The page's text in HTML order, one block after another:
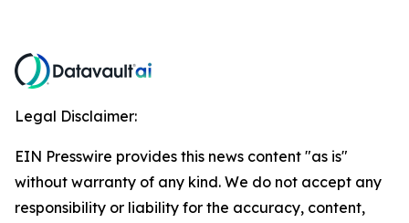
Legal Disclaimer:
EIN Presswire provides this news content "as is"
without warranty of any kind. We do not accept any
responsibility or liability for the accuracy, content,